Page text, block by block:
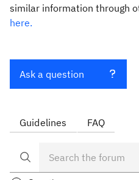
similar information through
here.
Ask a question
Guidelines FAQ